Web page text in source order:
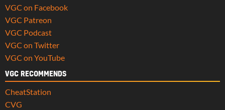
VGC on Facebook
VGC Patreon
VGC Podcast
VGC on Twitter
VGC on YouTube
VGC RECOMMENDS
CheatStation
CVG